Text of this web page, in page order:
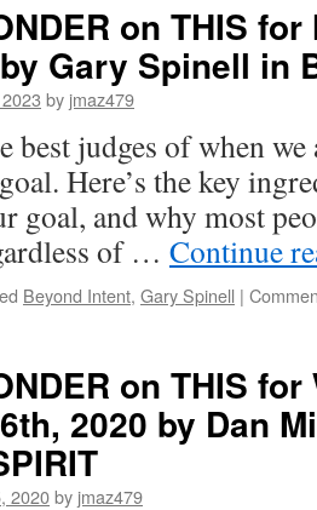
on THIS
Gary Spinell in
by jmaz479
best judges of when
Here’s the key
goal, and why most
of … Continue
Beyond Intent, Gary Spinell |
on THIS
2020 by Dan
2020by jmaz479